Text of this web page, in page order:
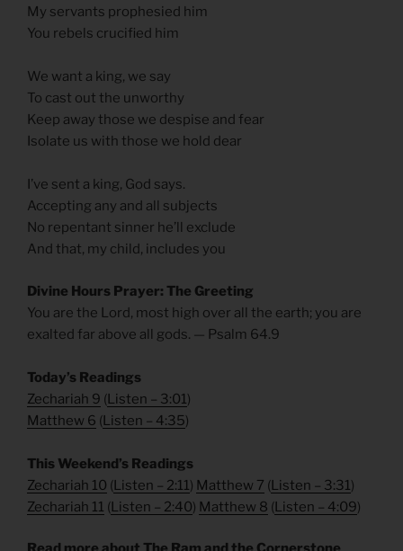
My servants prophesied him
You rebels crucified him
We want a king, we say
To cast out the unworthy
Keep away those we despise and fear
Isolate us with those we hold dear
I’ve sent a king, God says.
Accepting any and all subjects
No repentant sinner he’ll exclude
And that, my child, includes you
Divine Hours Prayer: The Greeting
You are the Lord, most high over all the earth; you are
exalted far above all gods. — Psalm 64.9
Today’s Readings
Zechariah 9 (Listen – 3:01)
Matthew 6 (Listen – 4:35)
This Weekend’s Readings
Zechariah 10 (Listen – 2:11) Matthew 7 (Listen – 3:31)
Zechariah 11 (Listen – 2:40) Matthew 8 (Listen – 4:09)